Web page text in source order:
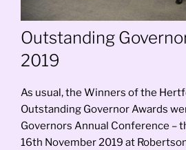
Outstanding
2019
As usual, the Winners of the
Outstanding Governor Awards
Governors Annual Conference –
16th November 2019 at